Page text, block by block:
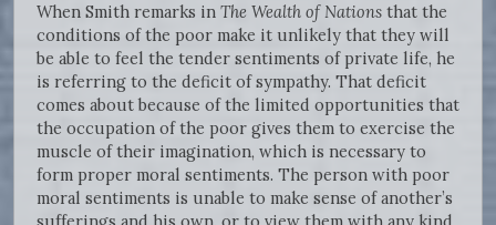
When Smith remarks in The Wealth of Nations that the
conditions of the poor make it unlikely that they will
be able to feel the tender sentiments of private life, he
is referring to the deficit of sympathy. That deficit
comes about because of the limited opportunities that
the occupation of the poor gives them to exercise the
muscle of their imagination, which is necessary to
form proper moral sentiments. The person with poor
moral sentiments is unable to make sense of another’s